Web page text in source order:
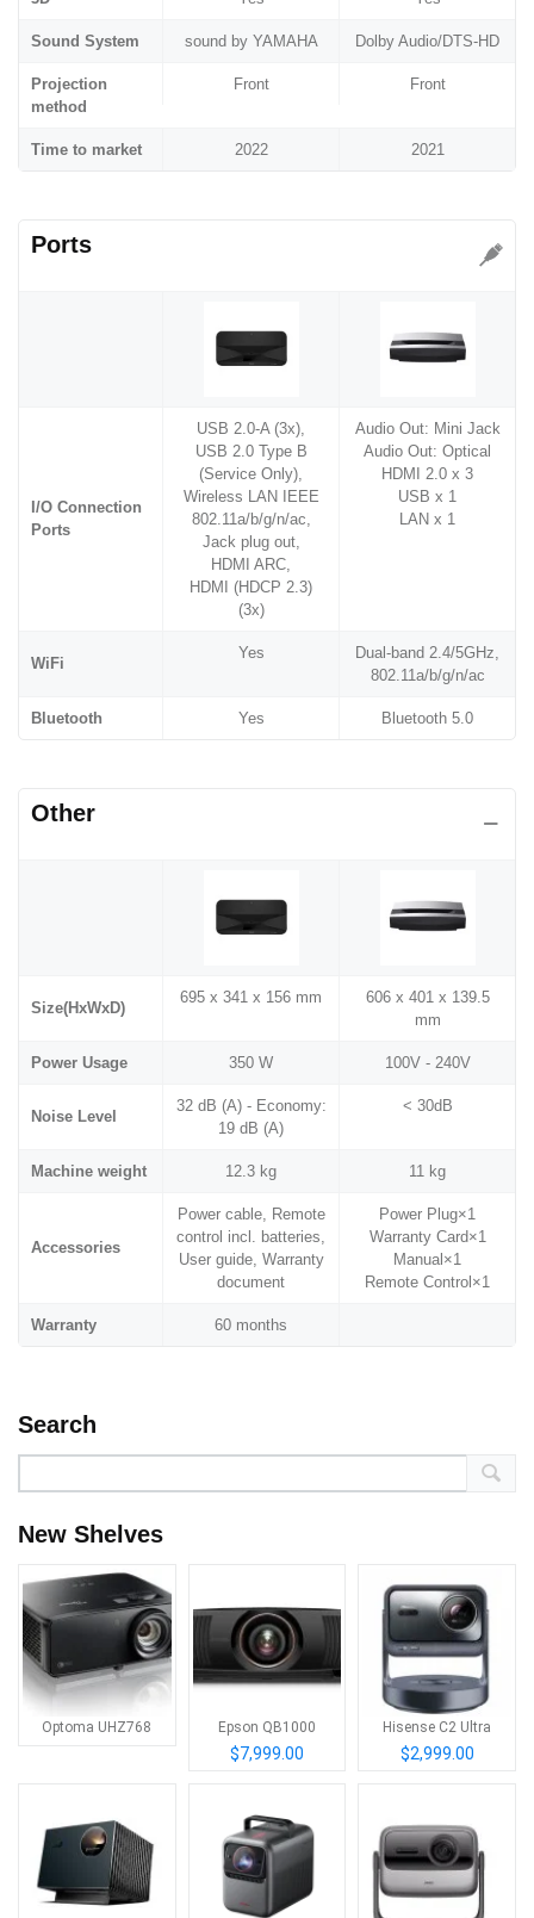
Sound System sound by YAMAHA Dolby Audio/DTS-HD
Projection
method
Front Front
Time to market 2022 2021
Ports
I/O Connection
Ports
USB 2.0-A (3x),
USB 2.0 Type B
(Service Only),
Wireless LAN IEEE
802.11a/b/g/n/ac,
Jack plug out,
HDMI ARC,
HDMI (HDCP 2.3)
(3x)
Audio Out: Mini Jack
Audio Out: Optical
HDMI 2.0 x 3
USB x 1
LAN x 1
WiFi
Yes
Dual-band 2.4/5GHz,
802.11a/b/g/n/ac
Bluetooth Yes Bluetooth 5.0
Other
Size(HxWxD)
695‎ x 341 x 156 mm
606 x 401 x 139.5
mm
Power Usage 350 W 100V - 240V
Noise Level
32 dB (A) - Economy:
19 dB (A)
< 30dB
Machine weight 12.3 kg 11 kg
Accessories
Power cable, Remote
control incl. batteries,
User guide, Warranty
document
Power Plug×1
Warranty Card×1
Manual×1
Remote Control×1
Warranty 60 months
Search
New Shelves
Optoma UHZ768 Epson QB1000
$7,999.00
Hisense C2 Ultra
$2,999.00